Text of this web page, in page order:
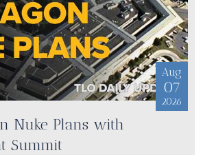
Aug
07
2026
Nuke Plans with
Summit